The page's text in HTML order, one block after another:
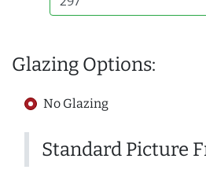
Glazing Options:
No Glazing
Standard Picture